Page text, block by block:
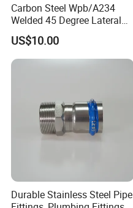
Carbon Steel Wpb/A234
Welded 45 Degree Lateral
Equal/Reducing Tee Pipe
Fitting
US$10.00
Durable Stainless Steel Pipe